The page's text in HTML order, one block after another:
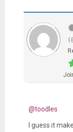
@toodles
I guess it